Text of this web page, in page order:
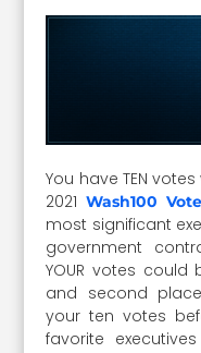
You have TEN
2021Wash100
most significant
government
YOUR votes could
and second
your ten votes
favorite